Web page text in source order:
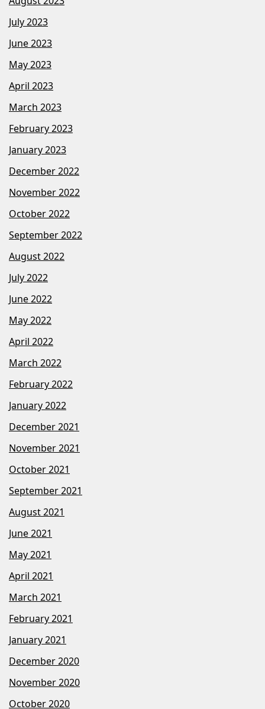
July 2023
June 2023
May 2023
April 2023
March 2023
February 2023
January 2023
December 2022
November 2022
October 2022
September 2022
August 2022
July 2022
June 2022
May 2022
April 2022
March 2022
February 2022
January 2022
December 2021
November 2021
October 2021
September 2021
August 2021
June 2021
May 2021
April 2021
March 2021
February 2021
January 2021
December 2020
November 2020
October 2020